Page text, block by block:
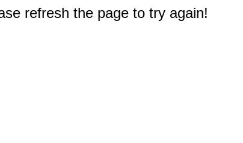
refresh the page to try again!